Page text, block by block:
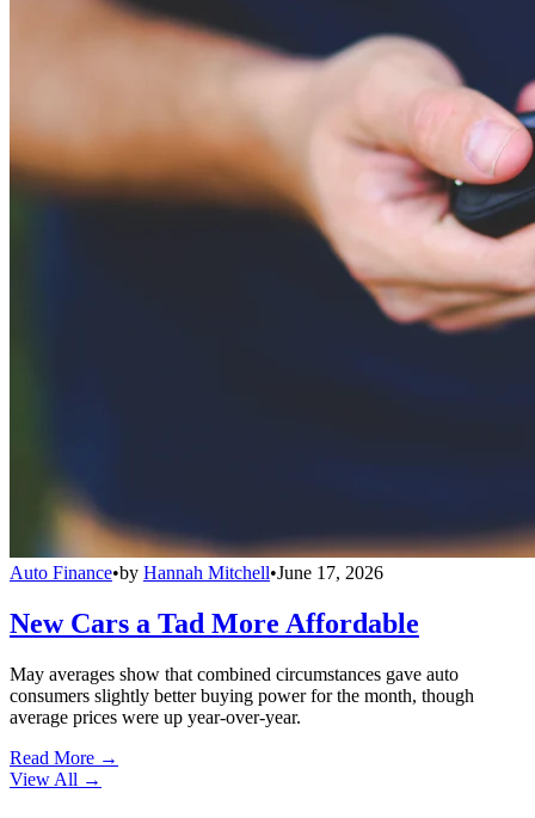
Auto Finance•by Hannah Mitchell•June 17, 2026
New Cars a Tad More Affordable
May averages show that combined circumstances gave auto
consumers slightly better buying power for the month, though
average prices were up year-over-year.
Read More →
View All →